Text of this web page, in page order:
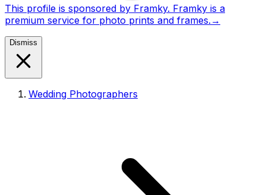
This profile is sponsored by Framky. Framky is a
premium service for photo prints and frames. →
Dismiss
Wedding Photographers